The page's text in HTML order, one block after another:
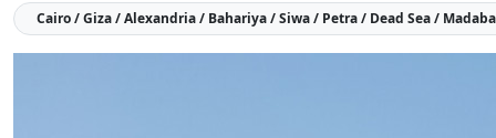
Cairo / Giza / Alexandria / Bahariya / Siwa / Petra / Dead Sea /